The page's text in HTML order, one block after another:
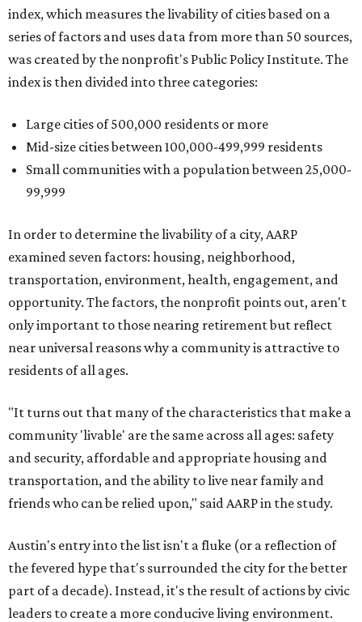
index, which measures the livability of cities based on a
series of factors and uses data from more than 50 sources,
was created by the nonprofit's Public Policy Institute. The
index is then divided into three categories:
Large cities of 500,000 residents or more
Mid-size cities between 100,000-499,999 residents
Small communities with a population between 25,000-
99,999
In order to determine the livability of a city, AARP
examined seven factors: housing, neighborhood,
transportation, environment, health, engagement, and
opportunity. The factors, the nonprofit points out, aren't
only important to those nearing retirement but reflect
near universal reasons why a community is attractive to
residents of all ages.
"It turns out that many of the characteristics that make a
community 'livable' are the same across all ages: safety
and security, affordable and appropriate housing and
transportation, and the ability to live near family and
friends who can be relied upon," said AARP in the study.
Austin's entry into the list isn't a fluke (or a reflection of
the fevered hype that's surrounded the city for the better
part of a decade). Instead, it's the result of actions by civic
leaders to create a more conducive living environment.